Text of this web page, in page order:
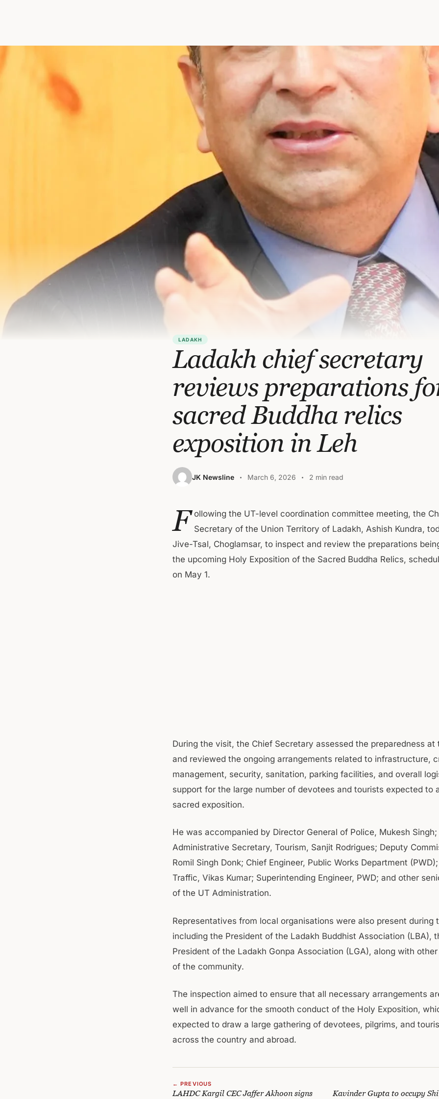
LADAKH
Ladakh chief secretary
reviews preparations
sacred Buddha relics
exposition in Leh
JK Newsline March 6, 2026 2 min read
F ollowing the UT-level coordination committee meeting, the
Secretary of the Union Territory of Ladakh, Ashish Kundra,
Jive-Tsal, Choglamsar, to inspect and review the preparations
the upcoming Holy Exposition of the Sacred Buddha Relics,
on May 1.
During the visit, the Chief Secretary assessed the preparedness at
and reviewed the ongoing arrangements related to infrastructure,
management, security, sanitation, parking facilities, and overall
support for the large number of devotees and tourists expected to
sacred exposition.
He was accompanied by Director General of Police, Mukesh Singh;
Administrative Secretary, Tourism, Sanjit Rodrigues; Deputy
Romil Singh Donk; Chief Engineer, Public Works Department (PWD);
Traffic, Vikas Kumar; Superintending Engineer, PWD; and other
of the UT Administration.
Representatives from local organisations were also present during
including the President of the Ladakh Buddhist Association (LBA),
President of the Ladakh Gonpa Association (LGA), along with
of the community.
The inspection aimed to ensure that all necessary arrangements
well in advance for the smooth conduct of the Holy Exposition,
expected to draw a large gathering of devotees, pilgrims, and
across the country and abroad.
← PREVIOUS
LAHDC Kargil CEC Jaffer Akhoon signs
Kavinder Gupta to occupy